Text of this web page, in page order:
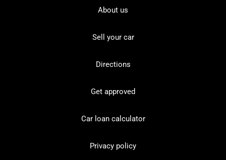
About us
Sell your car
Directions
Get approved
Car loan calculator
Privacy policy